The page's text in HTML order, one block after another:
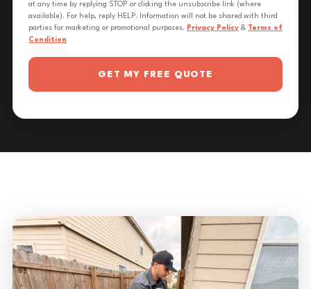
at any time by replying STOP or clicking the unsubscribe link (where
available). For help, reply HELP. Information will not be shared with third
parties for marketing or promotional purposes. Privacy Policy & Terms of
Condition
GET MY FREE QUOTE